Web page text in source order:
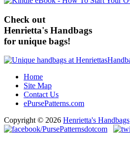
Check out
Henrietta's Handbags
for unique bags!
Home
Site Map
Contact Us
ePursePatterns.com
Copyright © 2026 Henrietta's Handbags